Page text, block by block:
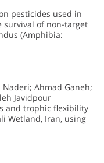
pesticides used in
of non-target
(Amphibia:
Ahmad Ganeh;
Javidpour
and trophic flexibility
Wetland, Iran, using